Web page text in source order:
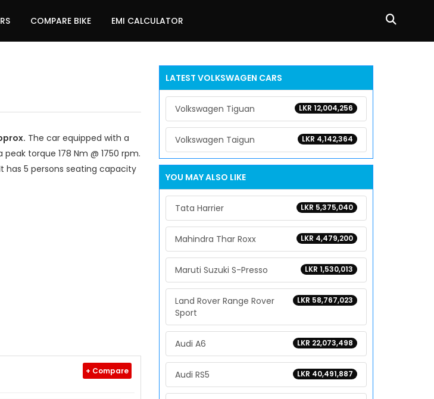
COMPARE BIKE EMI CALCULATOR
The car equipped with a
torque 178 Nm @ 1750 rpm.
has 5 persons seating capacity
+ Compare
LATEST VOLKSWAGEN CARS
LKR 12,004,256
Volkswagen Tiguan
LKR 4,142,364
Volkswagen Taigun
YOU MAY ALSO LIKE
LKR 5,375,040
Tata Harrier
LKR 4,479,200
Mahindra Thar Roxx
LKR 1,530,013
Maruti Suzuki S-Presso
LKR 58,767,023
Land Rover Range Rover
Sport
LKR 22,073,498
Audi A6
LKR 40,491,887
Audi RS5